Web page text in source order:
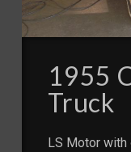
1955
Truck
LS Motor